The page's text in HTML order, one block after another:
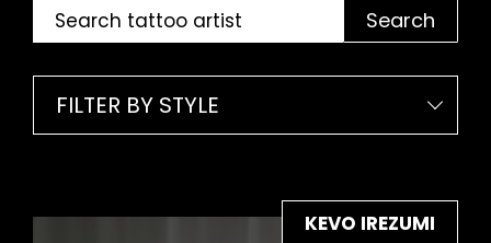
Search
FILTER BY STYLE
KEVO IREZUMI